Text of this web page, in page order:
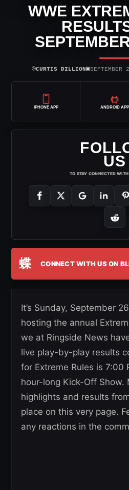
WWE
⌾CURTIS DILLION▣
IPHONE APP ANDROID APP
US
TO STAY CONNECTED
蝶 CONNECT WITH US ON
It’s Sunday, September
hosting the annual
we at Ringside News
live play-by-play results
for Extreme Rules is 7:00
hour-long Kick-Off
highlights and results
place on this very page.
any reactions in the